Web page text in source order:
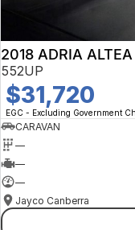
2018 ADRIA ALTEA
552UP
$31,720
EGC - Excluding Government
CARAVAN
—
—
—
Jayco Canberra